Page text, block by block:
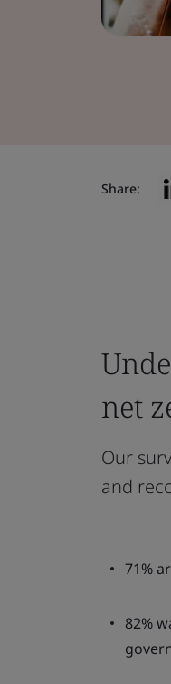
Share:
net
Our
and
71%
82%